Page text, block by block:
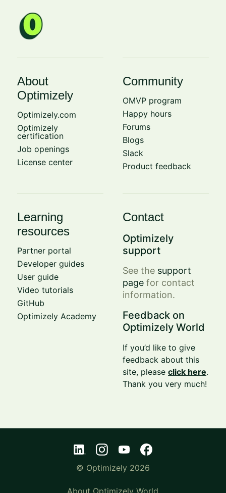
About
Optimizely
Optimizely.com
Optimizely
certification
Job openings
License center
Community
OMVP program
Happy hours
Forums
Blogs
Slack
Product feedback
Learning
resources
Partner portal
Developer guides
User guide
Video tutorials
GitHub
Optimizely Academy
Contact
Optimizely
support
See the support
page for contact
information.
Feedback on
Optimizely World
If you’d like to give
feedback about this
site, pleaseclick here.
Thank you very much!
© Optimizely 2026